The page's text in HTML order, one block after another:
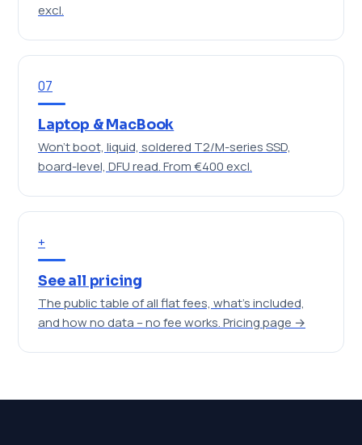
excl.
07
Laptop & MacBook
Won't boot, liquid, soldered T2/M-series SSD,
board-level, DFU read.From €400 excl.
+
See all pricing
The public table of all flat fees, what's included,
and how no data – no fee works.Pricing page →